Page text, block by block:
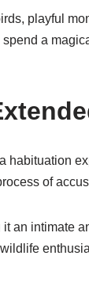
playful
a
habituation
of
an intimate